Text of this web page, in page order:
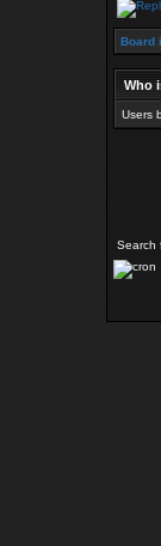
Board
Who
Users
Search